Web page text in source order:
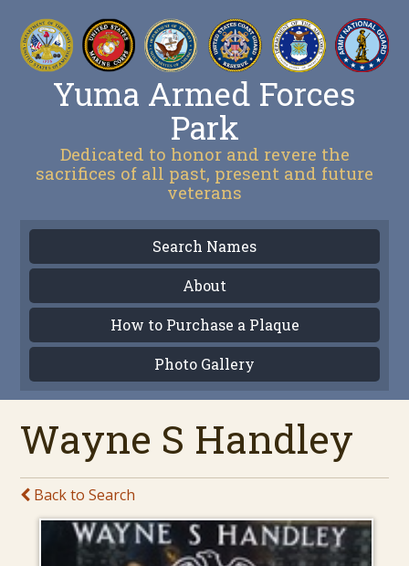
Yuma Armed Forces
Park
Dedicated to honor and revere the
sacrifices of all past, present and future
veterans
Search Names
About
How to Purchase a Plaque
Photo Gallery
Wayne S Handley
Back to Search